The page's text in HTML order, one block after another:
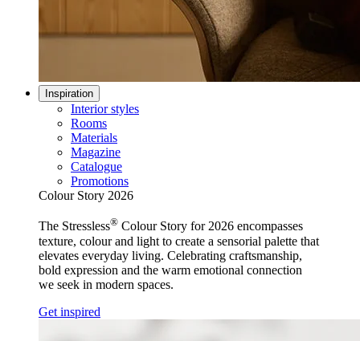
Inspiration
Interior styles
Rooms
Materials
Magazine
Catalogue
Promotions
Colour Story 2026
The Stressless® Colour Story for 2026 encompasses
texture, colour and light to create a sensorial palette that
elevates everyday living. Celebrating craftsmanship,
bold expression and the warm emotional connection
we seek in modern spaces.
Get inspired